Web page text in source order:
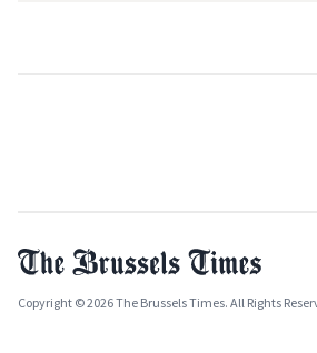
Copyright © 2026 The Brussels Times. All Rights